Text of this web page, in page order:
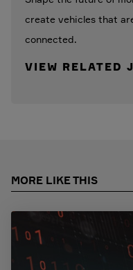
create vehicles that
connected.
VIEW RELATED
MORE LIKE THIS